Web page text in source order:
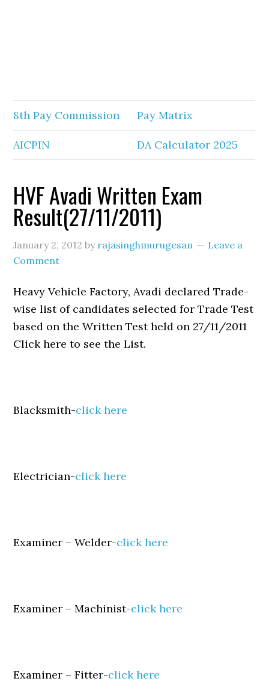
8th Pay Commission Pay Matrix
AICPIN DA Calculator 2025
HVF Avadi Written Exam
Result(27/11/2011)
January 2, 2012 by rajasinghmurugesan
Leave a
Comment
Heavy Vehicle Factory, Avadi declared Trade-
wise list of candidates selected for Trade Test
based on the Written Test held on 27/11/2011
Click here to see the List.
Blacksmith-click here
Electrician-click here
Examiner – Welder-click here
Examiner – Machinist-click here
Examiner – Fitter-click here